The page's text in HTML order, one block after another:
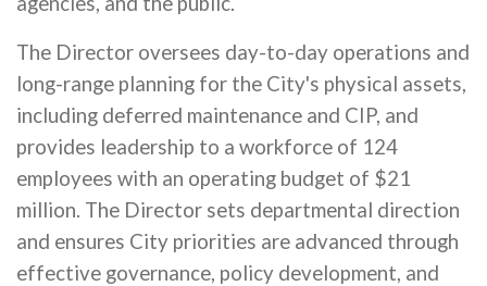
The Director oversees day-to-day operations and
long-range planning for the City's physical assets,
including deferred maintenance and CIP, and
provides leadership to a workforce of 124
employees with an operating budget of $21
million. The Director sets departmental direction
and ensures City priorities are advanced through
effective governance, policy development, and